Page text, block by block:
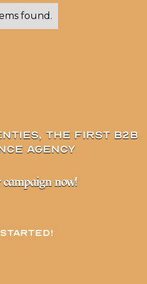
found.
the first B2B
agency
now!
started!